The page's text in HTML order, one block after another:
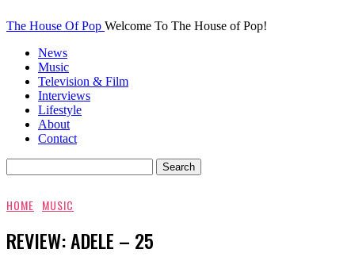
The House Of Pop Welcome To The House of Pop!
News
Music
Television & Film
Interviews
Lifestyle
About
Contact
HOME MUSIC
REVIEW: ADELE – 25